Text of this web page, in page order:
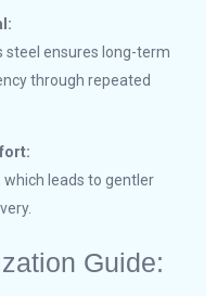
steel ensures long-term
through repeated
leads to gentler
Guide: